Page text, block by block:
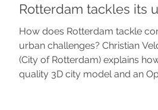
Rotterdam tackles its
challenges
How does Rotterdam tackle
urban challenges? Christian
(City of Rotterdam) explains
quality 3D city model and an